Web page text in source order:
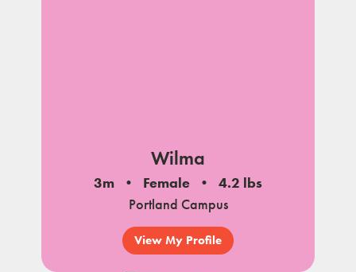
Wilma
3m Female
4.2 lbs
Portland Campus
View My Profile